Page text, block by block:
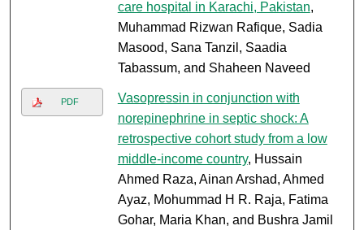
care hospital in Karachi, Pakistan,
Muhammad Rizwan Rafique, Sadia
Masood, Sana Tanzil, Saadia
Tabassum, and Shaheen Naveed
PDF
Vasopressin in conjunction with
norepinephrine in septic shock: A
retrospective cohort study from a low
middle-income country, Hussain
Ahmed Raza, Ainan Arshad, Ahmed
Ayaz, Mohummad H R. Raja, Fatima
Gohar, Maria Khan, and Bushra Jamil